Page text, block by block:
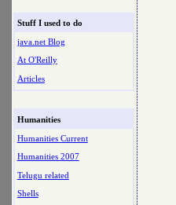
Stuff I used to do
java.net Blog
At O'Reilly
Articles
Humanities
Humanities Current
Humanities 2007
Telugu related
Shells